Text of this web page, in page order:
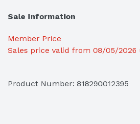
Sale Information
Member Price
Sales price valid from 08/05/2026
Product Number: 818290012395